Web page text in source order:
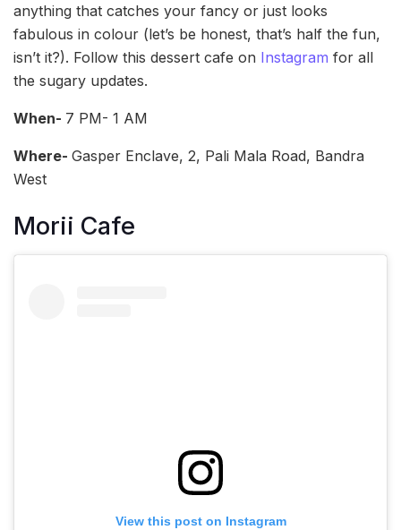
anything that catches your fancy or just looks
fabulous in colour (let’s be honest, that’s half the fun,
isn’t it?). Follow this dessert cafe on Instagram for all
the sugary updates.
When- 7 PM- 1 AM
Where- Gasper Enclave, 2, Pali Mala Road, Bandra
West
Morii Cafe
View this post on Instagram